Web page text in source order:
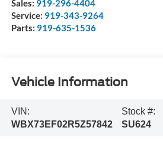
Sales: 919-296-4404
Service: 919-343-9264
Parts: 919-635-1536
Vehicle Information
VIN:
WBX73EF02R5Z57842
Stock #:
SU624